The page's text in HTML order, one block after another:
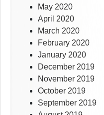
May 2020
April 2020
March 2020
February 2020
January 2020
December 2019
November 2019
October 2019
September 2019